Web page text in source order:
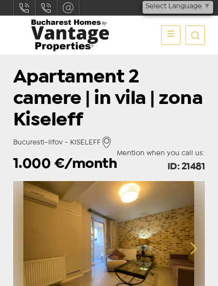
Select Language ▼
Apartament 2
camere | in vila | zona
Kiseleff
Bucuresti-Ilfov - KISELEFF
Mention when you call us:
1.000 €/month ID: 21481